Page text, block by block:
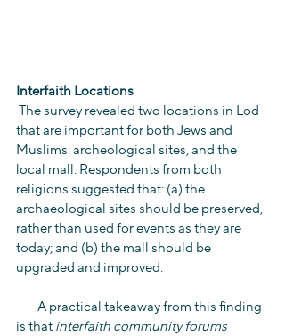
Interfaith Locations
that are important for both Jews and
Muslims: archeological sites, and the
local mall. Respondents from both
religions suggested that: (a) the
archaeological sites should be preserved,
rather than used for events as they are
today; and (b) the mall should be
upgraded and improved.
is that interfaith community forums